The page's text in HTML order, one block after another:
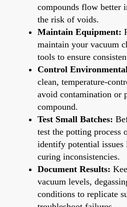
compounds flow better
the risk of voids.
Maintain Equipment:
maintain your vacuum
tools to ensure
Control
clean, temperature-
avoid contamination or
compound.
Test Small Batches:
test the potting process
identify potential
curing inconsistencies.
Document Results:
vacuum levels,
conditions to replicate